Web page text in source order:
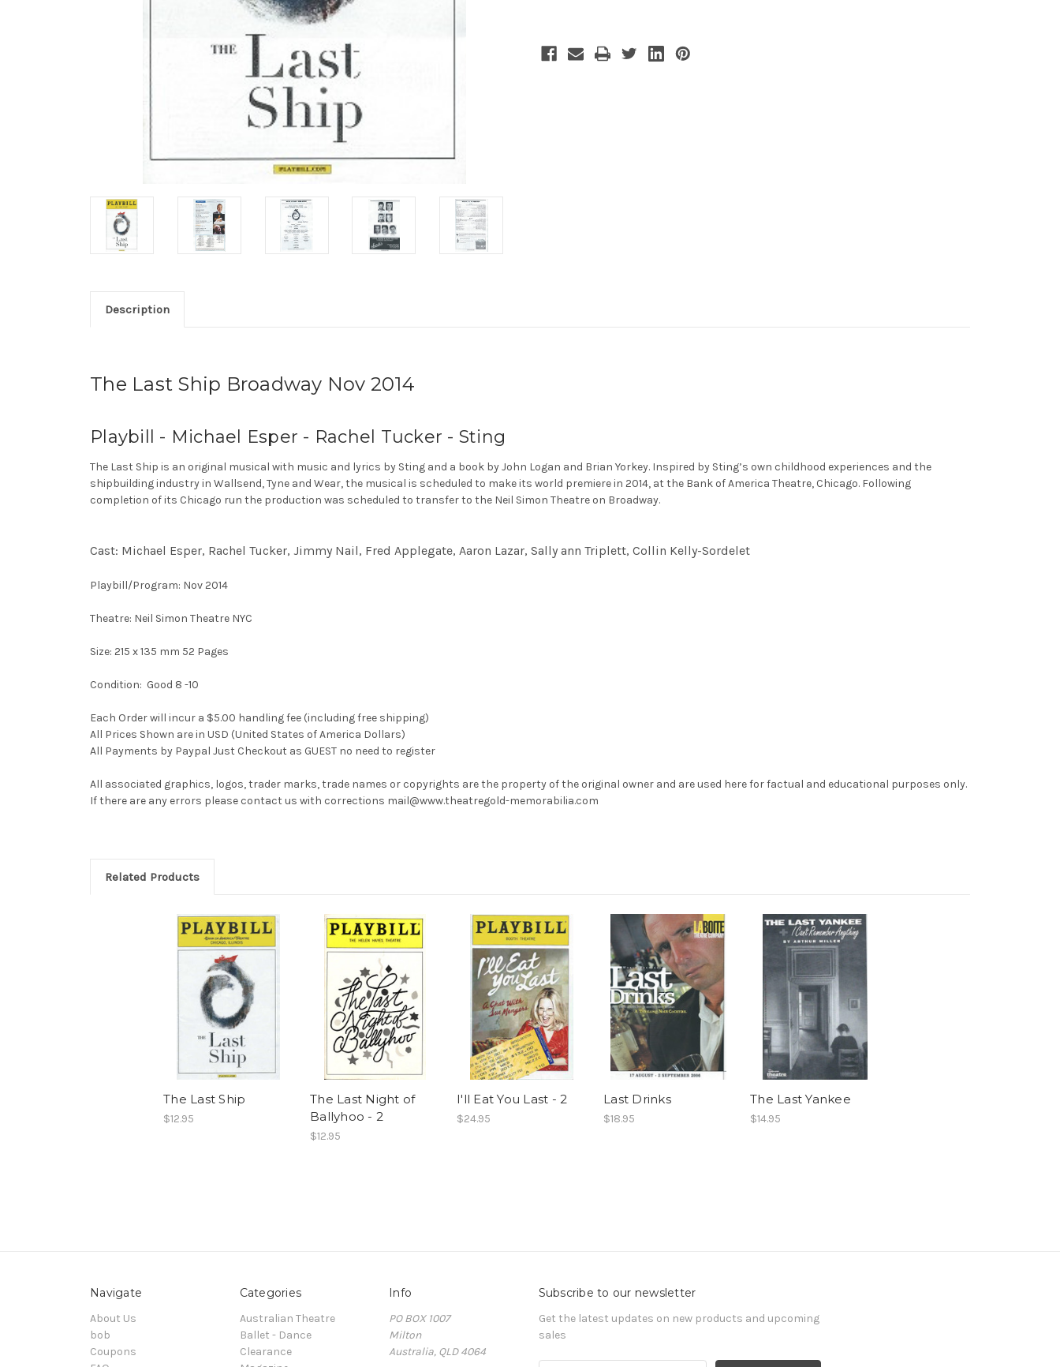
Description
The Last Ship Broadway Nov 2014
Playbill - Michael Esper - Rachel Tucker - Sting
The Last Ship is an original musical with music and lyrics by Sting and a book by John Logan and Brian Yorkey. Inspired by Sting’s own childhood experiences and the
shipbuilding industry in Wallsend, Tyne and Wear, the musical is scheduled to make its world premiere in 2014, at the Bank of America Theatre, Chicago. Following
completion of its Chicago run the production was scheduled to transfer to the Neil Simon Theatre on Broadway.
Cast: Michael Esper, Rachel Tucker, Jimmy Nail, Fred Applegate, Aaron Lazar, Sally ann Triplett, Collin Kelly-Sordelet
Playbill/Program: Nov 2014
Theatre: Neil Simon Theatre NYC
Size: 215 x 135 mm 52 Pages
Condition: Good 8 -10
Each Order will incur a $5.00 handling fee (including free shipping)
All Prices Shown are in USD (United States of America Dollars)
All Payments by Paypal Just Checkout as GUEST no need to register
All associated graphics, logos, trader marks, trade names or copyrights are the property of the original owner and are used here for factual and educational purposes only.
If there are any errors please contact us with corrections mail@www.theatregold-memorabilia.com
Related Products
The Last Ship
$12.95
The Last Night of
Ballyhoo - 2
$12.95
I'll Eat You Last - 2
$24.95
Last Drinks
$18.95
The Last Yankee
$14.95
Navigate
About Us
bob
Coupons
Categories
Australian Theatre
Ballet - Dance
Clearance
Info
PO BOX 1007
Milton
Australia, QLD 4064
Subscribe to our newsletter
Get the latest updates on new products and upcoming
sales